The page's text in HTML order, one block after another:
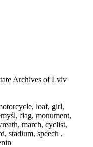
Archives of Lviv
loaf, girl,
flag, monument,
march, cyclist,
stadium, speech ,